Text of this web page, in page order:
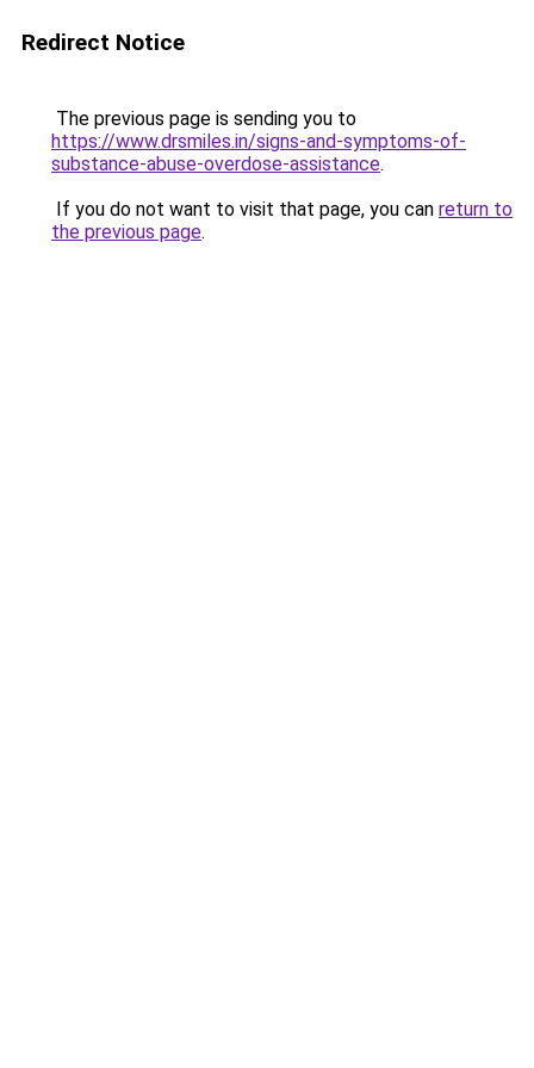
Redirect Notice
The previous page is sending you to
https://www.drsmiles.in/signs-and-symptoms-of-
substance-abuse-overdose-assistance.
If you do not want to visit that page, you can return to
the previous page.